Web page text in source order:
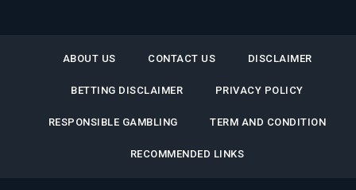
ABOUT US CONTACT US DISCLAIMER
BETTING DISCLAIMER PRIVACY POLICY
RESPONSIBLE GAMBLING TERM AND CONDITION
RECOMMENDED LINKS